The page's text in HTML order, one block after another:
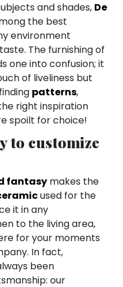
and shades, De
the best
environment
The furnishing of
one into confusion; it
of liveliness but
patterns,
right inspiration
spoilt for choice!
to customize
fantasy makes the
used for the
it in any
to the living area,
for your moments
In fact,
been
our